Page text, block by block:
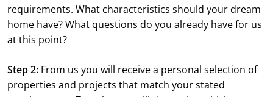
requirements. What characteristics should your dream
home have? What questions do you already have for us
at this point?
Step 2: From us you will receive a personal selection of
properties and projects that match your stated